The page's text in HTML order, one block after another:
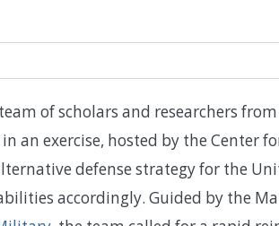
of scholars and researchers from
an exercise, hosted by the Center
defense strategy for the
accordingly. Guided by the